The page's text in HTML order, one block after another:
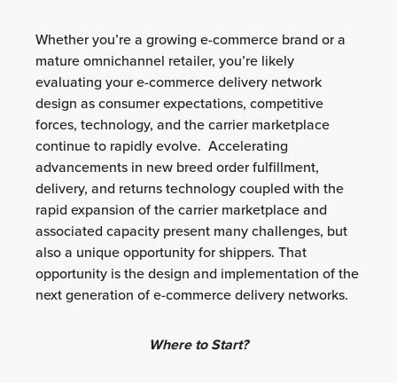
Whether you’re a growing e-commerce brand or a
mature omnichannel retailer, you’re likely
evaluating your e-commerce delivery network
design as consumer expectations, competitive
forces, technology, and the carrier marketplace
continue to rapidly evolve. Accelerating
advancements in new breed order fulfillment,
delivery, and returns technology coupled with the
rapid expansion of the carrier marketplace and
associated capacity present many challenges, but
also a unique opportunity for shippers. That
opportunity is the design and implementation of the
next generation of e-commerce delivery networks.
Where to Start?